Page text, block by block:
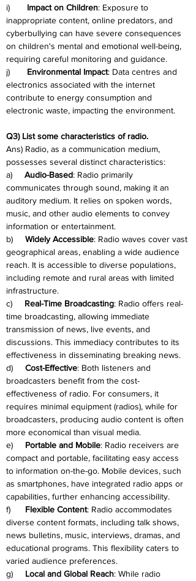
i) Impact on Children: Exposure to
inappropriate content, online predators, and
cyberbullying can have severe consequences
on children's mental and emotional well-being,
requiring careful monitoring and guidance.
j) Environmental Impact: Data centres and
electronics associated with the internet
contribute to energy consumption and
electronic waste, impacting the environment.
Q3) List some characteristics of radio.
Ans) Radio, as a communication medium,
possesses several distinct characteristics:
a) Audio-Based: Radio primarily
communicates through sound, making it an
auditory medium. It relies on spoken words,
music, and other audio elements to convey
information or entertainment.
b) Widely Accessible: Radio waves cover vast
geographical areas, enabling a wide audience
reach. It is accessible to diverse populations,
including remote and rural areas with limited
infrastructure.
c) Real-Time Broadcasting: Radio offers real-
time broadcasting, allowing immediate
transmission of news, live events, and
discussions. This immediacy contributes to its
effectiveness in disseminating breaking news.
d) Cost-Effective: Both listeners and
broadcasters benefit from the cost-
effectiveness of radio. For consumers, it
requires minimal equipment (radios), while for
broadcasters, producing audio content is often
more economical than visual media.
e) Portable and Mobile: Radio receivers are
compact and portable, facilitating easy access
to information on-the-go. Mobile devices, such
as smartphones, have integrated radio apps or
capabilities, further enhancing accessibility.
f) Flexible Content: Radio accommodates
diverse content formats, including talk shows,
news bulletins, music, interviews, dramas, and
educational programs. This flexibility caters to
varied audience preferences.
g) Local and Global Reach: While radio